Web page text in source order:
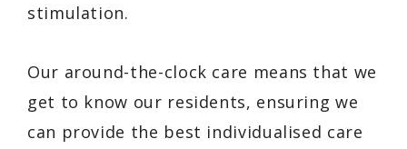
stimulation.
Our around-the-clock care means that we
get to know our residents, ensuring we
can provide the best individualised care